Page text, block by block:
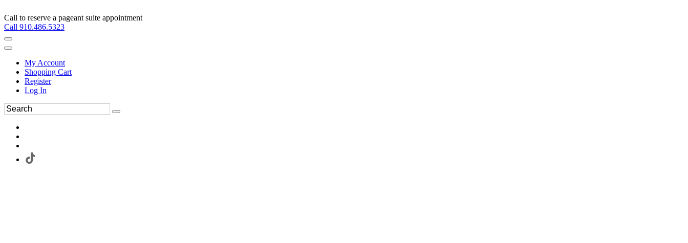
Call to reserve a pageant suite appointment
Call 910.486.5323
My Account
Shopping Cart
Register
Log In